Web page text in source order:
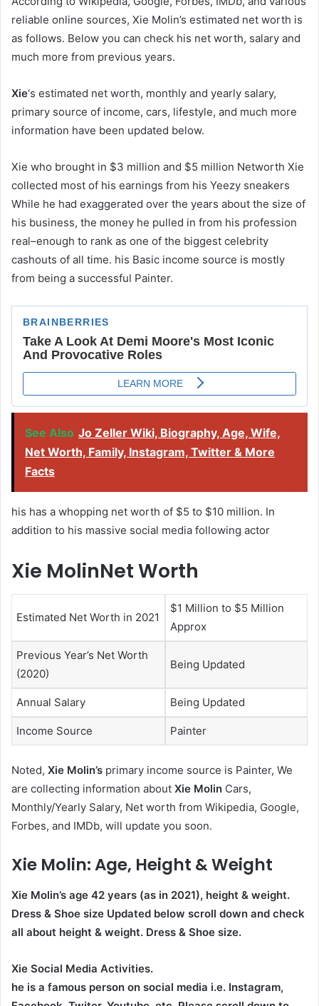
reliable online sources, Xie Molin’s estimated net worth is
as follows. Below you can check his net worth, salary and
much more from previous years.
Xie‘s estimated net worth, monthly and yearly salary,
primary source of income, cars, lifestyle, and much more
information have been updated below.
Xie who brought in $3 million and $5 million Networth Xie
collected most of his earnings from his Yeezy sneakers
While he had exaggerated over the years about the size of
his business, the money he pulled in from his profession
real–enough to rank as one of the biggest celebrity
cashouts of all time. his Basic income source is mostly
from being a successful Painter.
See Also Jo Zeller Wiki, Biography, Age, Wife,
Net Worth, Family, Instagram, Twitter & More
Facts
his has a whopping net worth of $5 to $10 million. In
addition to his massive social media following actor
Xie MolinNet Worth
Estimated Net Worth in 2021
$1 Million to $5 Million
Approx
Previous Year’s Net Worth
(2020)
Being Updated
Annual Salary Being Updated
Income Source Painter
Noted, Xie Molin’s primary income source is Painter, We
are collecting information about Xie Molin Cars,
Monthly/Yearly Salary, Net worth from Wikipedia, Google,
Forbes, and IMDb, will update you soon.
Xie Molin: Age, Height & Weight
Xie Molin’s age 42 years (as in 2021), height & weight.
Dress & Shoe size Updated below scroll down and check
all about height & weight. Dress & Shoe size.
Xie Social Media Activities.
he is a famous person on social media i.e. Instagram,